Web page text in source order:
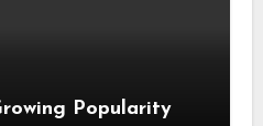
Popularity